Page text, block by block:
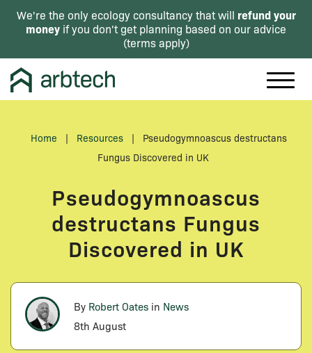
We're the only ecology consultancy that will refund your
money if you don't get planning based on our advice
(terms apply)
Home | Resources |
Pseudogymnoascus destructans
Fungus Discovered in UK
Pseudogymnoascus
destructans Fungus
Discovered in UK
By Robert Oates in News
8th August